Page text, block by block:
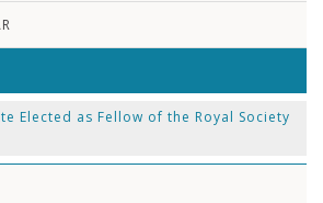
Elected as Fellow of the Royal Society